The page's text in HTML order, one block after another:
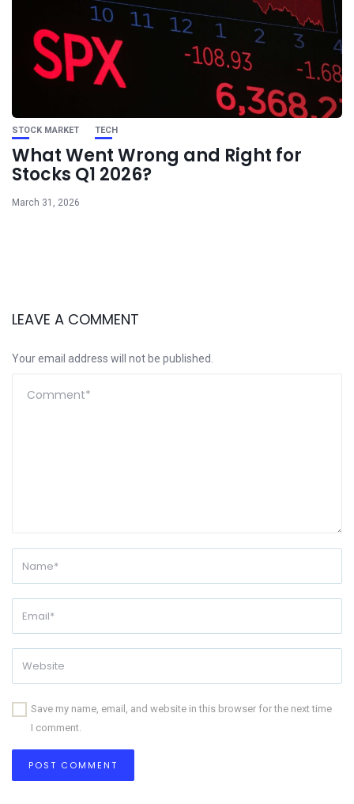
STOCK MARKET TECH
What Went Wrong and Right for
Stocks Q1 2026?
March 31, 2026
LEAVE A COMMENT
Your email address will not be published.
Save my name, email, and website in this browser for the next time
I comment.